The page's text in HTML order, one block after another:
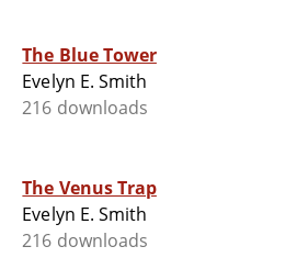
The Blue Tower
Evelyn E. Smith
216 downloads
The Venus Trap
Evelyn E. Smith
216 downloads